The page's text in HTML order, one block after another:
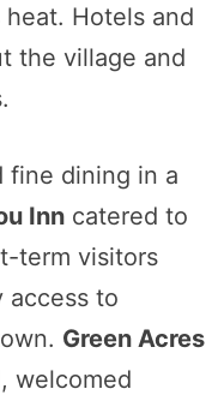
heat. Hotels and
the village and
fine dining in a
Inncatered to
term visitors
access to
Green Acres
welcomed